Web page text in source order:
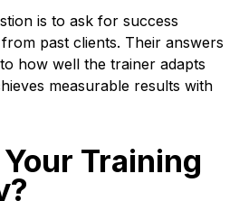
is to ask for success
past clients. Their answers
how well the trainer adapts
measurable results with
Training